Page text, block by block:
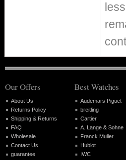
Our Offers
About Us
Returns Policy
Shipping & Returns
FAQ
Wholesale
Contact Us
guarantee
Best Watches
Audemars Piguet
breitling
Cartier
A. Lange & Sohne
Franck Muller
Hublot
IWC